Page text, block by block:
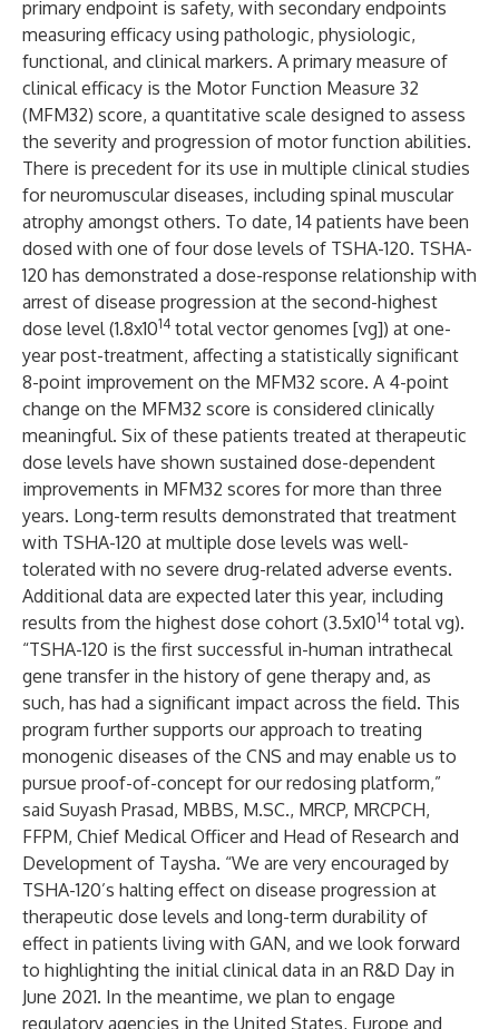
primary endpoint is safety, with secondary endpoints
measuring efficacy using pathologic, physiologic,
functional, and clinical markers. A primary measure of
clinical efficacy is the Motor Function Measure 32
(MFM32) score, a quantitative scale designed to assess
the severity and progression of motor function abilities.
There is precedent for its use in multiple clinical studies
for neuromuscular diseases, including spinal muscular
atrophy amongst others. To date, 14 patients have been
dosed with one of four dose levels of TSHA-120. TSHA-
120 has demonstrated a dose-response relationship with
arrest of disease progression at the second-highest
dose level (1.8x1014 total vector genomes [vg]) at one-
year post-treatment, affecting a statistically significant
8-point improvement on the MFM32 score. A 4-point
change on the MFM32 score is considered clinically
meaningful. Six of these patients treated at therapeutic
dose levels have shown sustained dose-dependent
improvements in MFM32 scores for more than three
years. Long-term results demonstrated that treatment
with TSHA-120 at multiple dose levels was well-
tolerated with no severe drug-related adverse events.
Additional data are expected later this year, including
results from the highest dose cohort (3.5x1014 total vg).
“TSHA-120 is the first successful in-human intrathecal
gene transfer in the history of gene therapy and, as
such, has had a significant impact across the field. This
program further supports our approach to treating
monogenic diseases of the CNS and may enable us to
pursue proof-of-concept for our redosing platform,”
said Suyash Prasad, MBBS, M.SC., MRCP, MRCPCH,
FFPM, Chief Medical Officer and Head of Research and
Development of Taysha. “We are very encouraged by
TSHA-120’s halting effect on disease progression at
therapeutic dose levels and long-term durability of
effect in patients living with GAN, and we look forward
to highlighting the initial clinical data in an R&D Day in
June 2021. In the meantime, we plan to engage
regulatory agencies in the United States, Europe and